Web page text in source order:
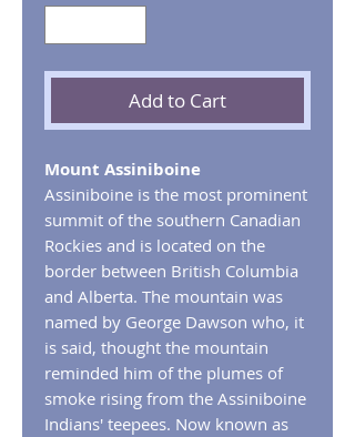
Add to Cart
Mount Assiniboine
Assiniboine is the most prominent
summit of the southern Canadian
Rockies and is located on the
border between British Columbia
and Alberta. The mountain was
named by George Dawson who, it
is said, thought the mountain
reminded him of the plumes of
smoke rising from the Assiniboine
Indians' teepees. Now known as